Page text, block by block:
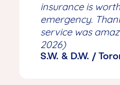
insurance is
emergency.
service was
2026)
S.W. & D.W. /